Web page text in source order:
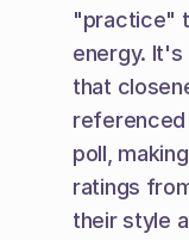
"practice"
energy.
that
referenced
poll,
ratings
their style